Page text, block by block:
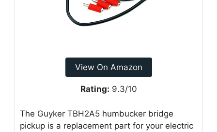
View On Amazon
Rating: 9.3/10
The Guyker TBH2A5 humbucker bridge
pickup is a replacement part for your electric